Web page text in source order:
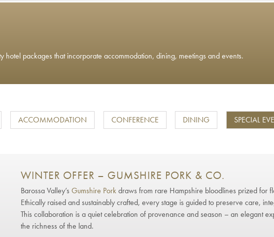
hotel packages that incorporate accommodation, dining, meetings and events.
ACCOMMODATION CONFERENCE DINING SPECIAL
WINTER OFFER – GUMSHIRE PORK & CO.
Barossa Valley’s Gumshire Porkdraws from rare Hampshire bloodlines prized for
Ethically raised and sustainably crafted, every stage is guided to preserve care,
This collaboration is a quiet celebration of provenance and season – an elegant
the richness of the land.